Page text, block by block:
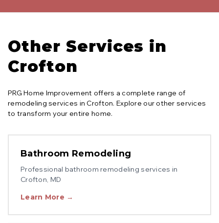
Other Services in
Crofton
PRG Home Improvement offers a complete range of
remodeling services inCrofton. Explore our other services
to transform your entire home.
Bathroom Remodeling
Professional bathroom remodeling services in
Crofton, MD
Learn More →